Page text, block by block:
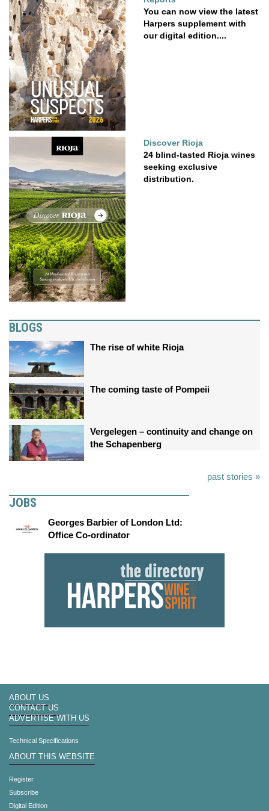
You can now view the latest
Harpers supplement with
our digital edition....
Discover Rioja
24 blind-tasted Rioja wines
seeking exclusive
distribution.
BLOGS
The rise of white Rioja
The coming taste of Pompeii
Vergelegen – continuity and change on
the Schapenberg
past stories »
JOBS
Georges Barbier of London Ltd:
Office Co-ordinator
ABOUT US
CONTACT US
ADVERTISE WITH US
Technical Specifications
ABOUT THIS WEBSITE
Register
Subscribe
Digital Edition